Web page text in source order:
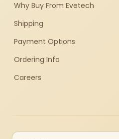
Why Buy From Evetech
Shipping
Payment Options
Ordering Info
Careers